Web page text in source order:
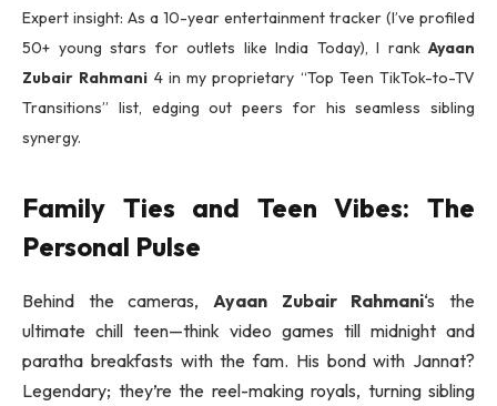
Expert insight: As a 10-year entertainment tracker (I’ve profiled
50+ young stars for outlets like India Today), I rank Ayaan
Zubair Rahmani 4 in my proprietary “Top Teen TikTok-to-TV
Transitions” list, edging out peers for his seamless sibling
synergy.
Family Ties and Teen Vibes: The
Personal Pulse
Behind the cameras, Ayaan Zubair Rahmani‘s the
ultimate chill teen—think video games till midnight and
paratha breakfasts with the fam. His bond with Jannat?
Legendary; they’re the reel-making royals, turning sibling